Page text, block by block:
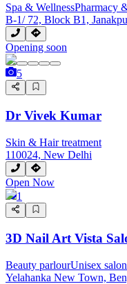
Spa & WellnessPharmacy
B-1/ 72, Block B1,
Opening soon
5
Dr Vivek Kumar
Skin & Hair treatment
110024, New Delhi
Open Now
1
3D Nail Art Vista
Beauty parlourUnisex salon
Yelahanka New Town,